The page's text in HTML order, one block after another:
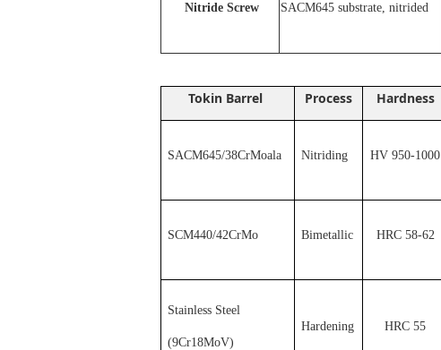
Nitride Screw SACM645 substrate, nitrided
Tokin Barrel Process Hardness
SACM645/38CrMoala Nitriding HV 950-1000
SCM440/42CrMo Bimetallic HRC 58-62
Stainless Steel
(9Cr18MoV)
Hardening HRC 55